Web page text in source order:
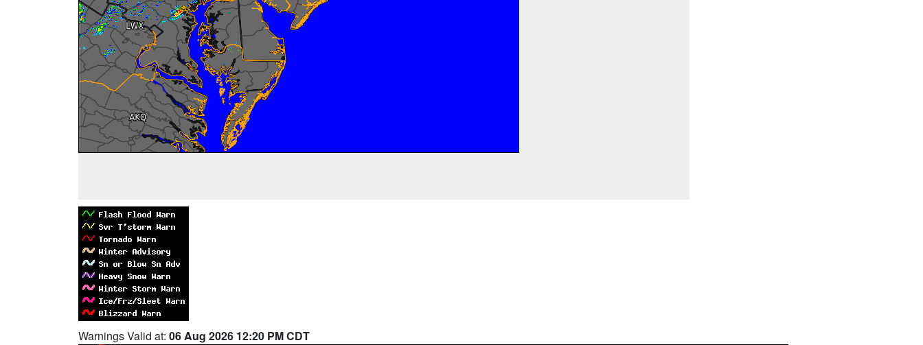
Warnings Valid at: 06 Aug 2026 12:20 PM CDT